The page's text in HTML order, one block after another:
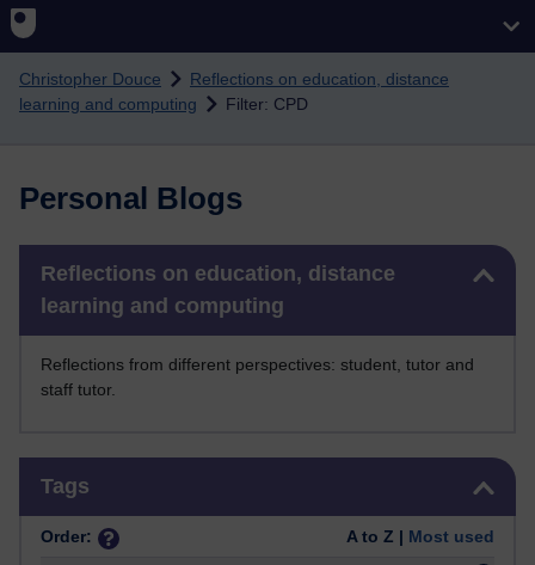
Christopher Douce
Reflections on education, distance
learning and computing
Filter: CPD
Personal Blogs
Reflections on education, distance
learning and computing
Reflections from different perspectives: student, tutor and
staff tutor.
Tags
Order: A to Z | Most used